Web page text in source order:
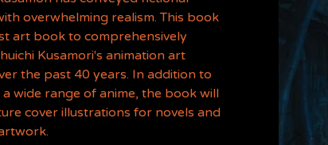
overwhelming realism. This book
art book to comprehensively
Kusamori's animation art
the past 40 years. In addition to
wide range of anime, the book will
cover illustrations for novels and